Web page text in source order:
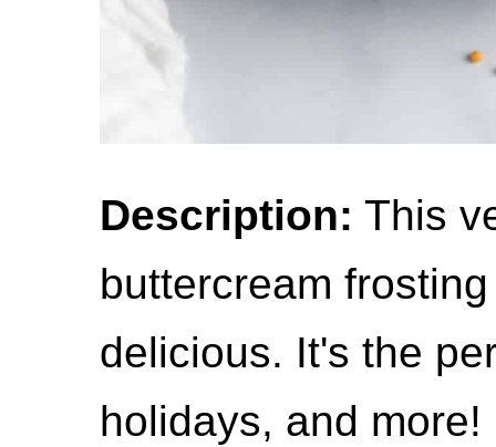
Description: This
buttercream
delicious. It's the
holidays, and more!